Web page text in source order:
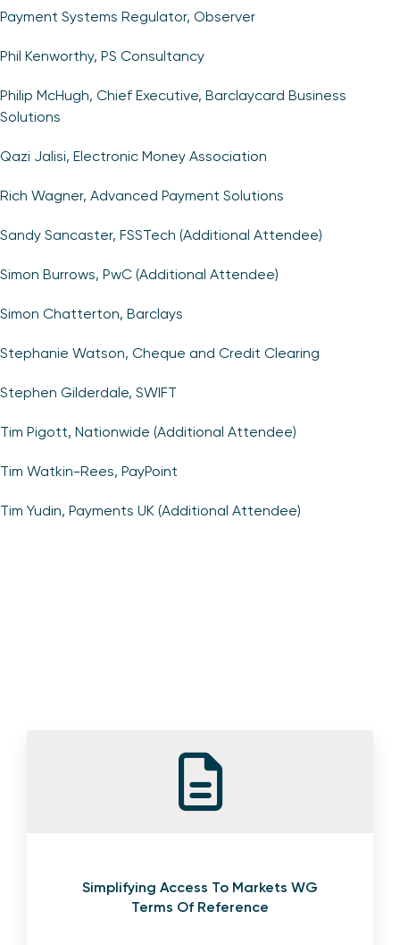
Payment Systems Regulator, Observer
Phil Kenworthy, PS Consultancy
Philip McHugh, Chief Executive, Barclaycard Business
Solutions
Qazi Jalisi, Electronic Money Association
Rich Wagner, Advanced Payment Solutions
Sandy Sancaster, FSSTech (Additional Attendee)
Simon Burrows, PwC (Additional Attendee)
Simon Chatterton, Barclays
Stephanie Watson, Cheque and Credit Clearing
Stephen Gilderdale, SWIFT
Tim Pigott, Nationwide (Additional Attendee)
Tim Watkin-Rees, PayPoint
Tim Yudin, Payments UK (Additional Attendee)
Simplifying Access To Markets WG
Terms Of Reference